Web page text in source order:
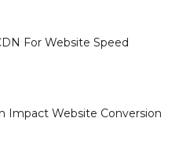
For Website Speed
Impact Website Conversion